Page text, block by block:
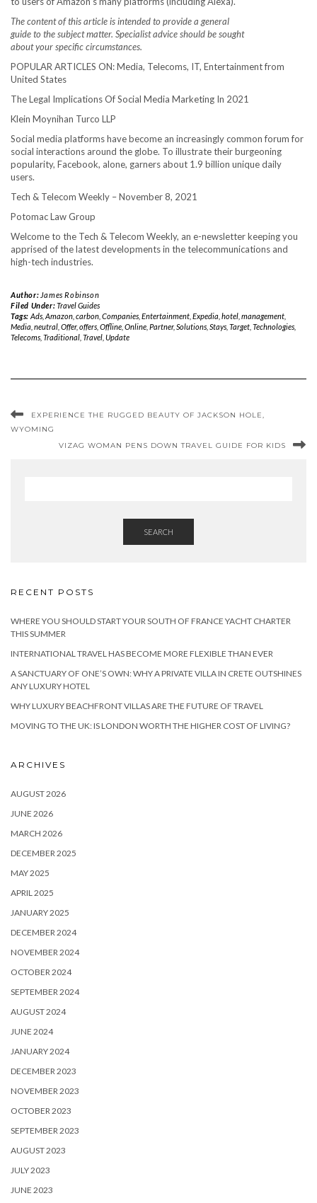
The content of this article is intended to provide a general
guide to the subject matter. Specialist advice should be sought
about your specific circumstances.
POPULAR ARTICLES ON: Media, Telecoms, IT, Entertainment from
United States
The Legal Implications Of Social Media Marketing In 2021
Klein Moynihan Turco LLP
Social media platforms have become an increasingly common forum for
social interactions around the globe. To illustrate their burgeoning
popularity, Facebook, alone, garners about 1.9 billion unique daily
users.
Tech & Telecom Weekly – November 8, 2021
Potomac Law Group
Welcome to the Tech & Telecom Weekly, an e-newsletter keeping you
apprised of the latest developments in the telecommunications and
high-tech industries.
Author: James Robinson
Filed Under:Travel Guides
Tags: Ads, Amazon, carbon, Companies, Entertainment, Expedia hotel, management,
Media neutral Offer, offers Offline Online Partner, Solutions Stays Target Technologies
Telecoms Traditional Travel Update
EXPERIENCE THE RUGGED BEAUTY OF JACKSON HOLE,
WYOMING
VIZAG WOMAN PENS DOWN TRAVEL GUIDE FOR KIDS
SEARCH
RECENT POSTS
WHERE YOU SHOULD START YOUR SOUTH OF FRANCE YACHT CHARTER
THIS SUMMER
INTERNATIONAL TRAVEL HAS BECOME MORE FLEXIBLE THAN EVER
A SANCTUARY OF ONE’S OWN: WHY A PRIVATE VILLA IN CRETE OUTSHINES
ANY LUXURY HOTEL
WHY LUXURY BEACHFRONT VILLAS ARE THE FUTURE OF TRAVEL
MOVING TO THE UK: IS LONDON WORTH THE HIGHER COST OF LIVING?
ARCHIVES
AUGUST 2026
JUNE 2026
MARCH 2026
DECEMBER 2025
MAY 2025
APRIL 2025
JANUARY 2025
DECEMBER 2024
NOVEMBER 2024
OCTOBER 2024
SEPTEMBER 2024
AUGUST 2024
JUNE 2024
JANUARY 2024
DECEMBER 2023
NOVEMBER 2023
OCTOBER 2023
SEPTEMBER 2023
AUGUST 2023
JULY 2023
JUNE 2023